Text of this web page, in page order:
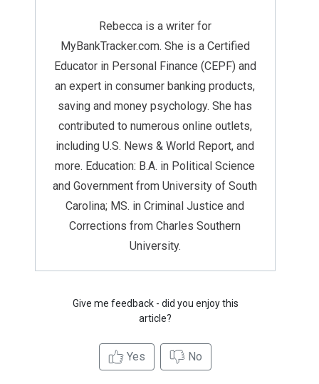
Rebecca is a writer for
MyBankTracker.com. She is a Certified
Educator in Personal Finance (CEPF) and
an expert in consumer banking products,
saving and money psychology. She has
contributed to numerous online outlets,
including U.S. News & World Report, and
more. Education: B.A. in Political Science
and Government from University of South
Carolina; MS. in Criminal Justice and
Corrections from Charles Southern
University.
Give me feedback - did you enjoy this
article?
Yes No